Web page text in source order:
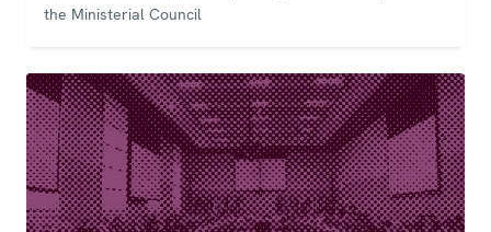
the Ministerial Council